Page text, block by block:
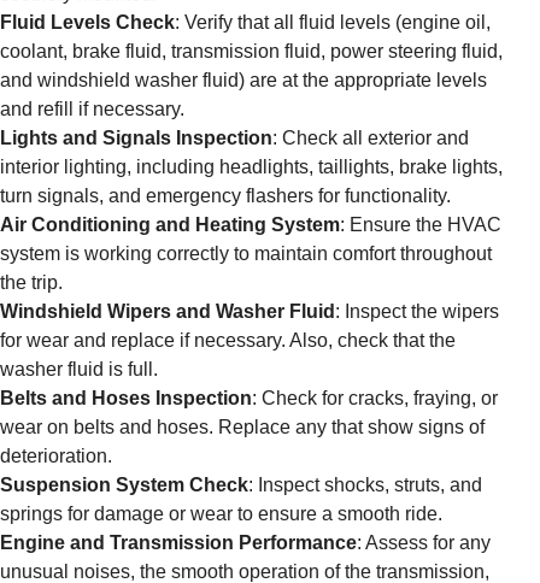
Fluid Levels Check: Verify that all fluid levels (engine oil,
coolant, brake fluid, transmission fluid, power steering fluid,
and windshield washer fluid) are at the appropriate levels
and refill if necessary.
Lights and Signals Inspection: Check all exterior and
interior lighting, including headlights, taillights, brake lights,
turn signals, and emergency flashers for functionality.
Air Conditioning and Heating System: Ensure the HVAC
system is working correctly to maintain comfort throughout
the trip.
Windshield Wipers and Washer Fluid: Inspect the wipers
for wear and replace if necessary. Also, check that the
washer fluid is full.
Belts and Hoses Inspection: Check for cracks, fraying, or
wear on belts and hoses. Replace any that show signs of
deterioration.
Suspension System Check: Inspect shocks, struts, and
springs for damage or wear to ensure a smooth ride.
Engine and Transmission Performance: Assess for any
unusual noises, the smooth operation of the transmission,